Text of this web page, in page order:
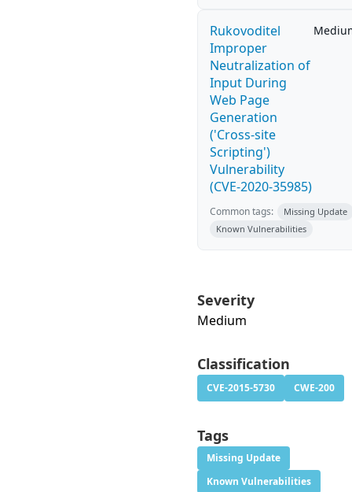
Rukovoditel
Improper
Neutralization of
Input During
Web Page
Generation
('Cross-site
Scripting')
Vulnerability
(CVE-2020-35985)
Common tags:
Missing Update
Known Vulnerabilities
Severity
Medium
Classification
CVE-2015-5730 CWE-200
Tags
Missing Update
Known Vulnerabilities